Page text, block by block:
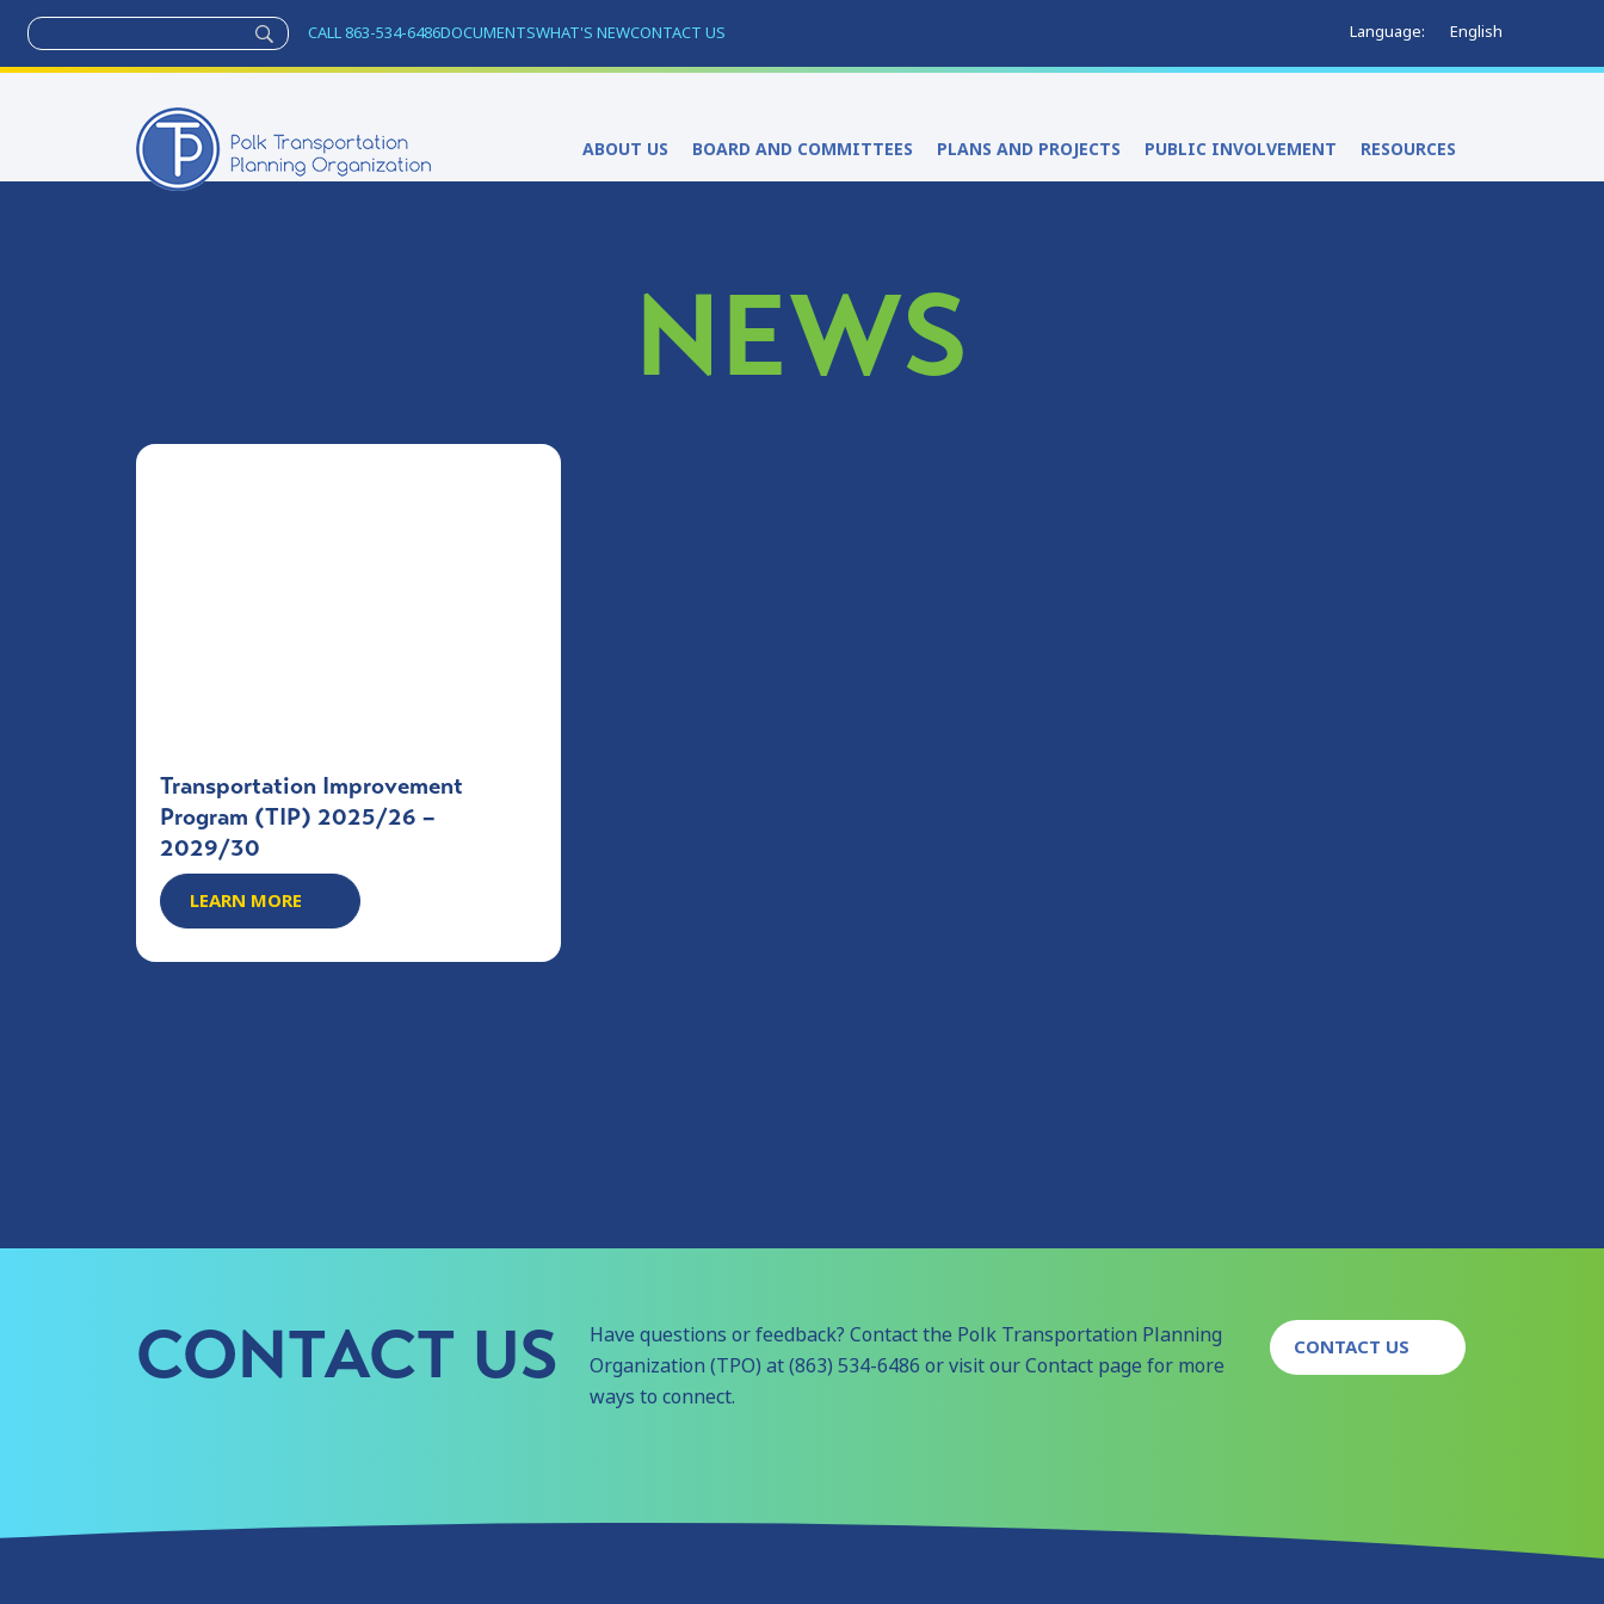
CALL 863-534-6486DOCUMENTSWHAT'S NEWCONTACT US Language: English
ABOUT US BOARD AND COMMITTEES PLANS AND PROJECTS PUBLIC INVOLVEMENT RESOURCES
NEWS
Transportation Improvement
Program (TIP) 2025/26 –
2029/30
LEARN MORE
CONTACT US
Have questions or feedback? Contact the Polk Transportation Planning
Organization (TPO) at (863) 534-6486 or visit our Contact page for more
ways to connect.
CONTACT US